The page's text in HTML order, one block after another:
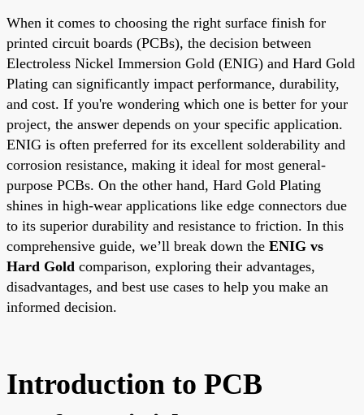
When it comes to choosing the right surface finish for
printed circuit boards (PCBs), the decision between
Electroless Nickel Immersion Gold (ENIG) and Hard Gold
Plating can significantly impact performance, durability,
and cost. If you're wondering which one is better for your
project, the answer depends on your specific application.
ENIG is often preferred for its excellent solderability and
corrosion resistance, making it ideal for most general-
purpose PCBs. On the other hand, Hard Gold Plating
shines in high-wear applications like edge connectors due
to its superior durability and resistance to friction. In this
comprehensive guide, we’ll break down the ENIG vs
Hard Gold comparison, exploring their advantages,
disadvantages, and best use cases to help you make an
informed decision.
Introduction to PCB